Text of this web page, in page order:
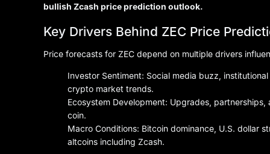
bullish Zcash price prediction outlook.
Key Drivers Behind ZEC Price
Price forecasts for ZEC depend on multiple drivers
Investor Sentiment: Social media buzz,
crypto market trends.
Ecosystem Development: Upgrades,
coin.
Macro Conditions: Bitcoin dominance, U.S. dollar
altcoins including Zcash.